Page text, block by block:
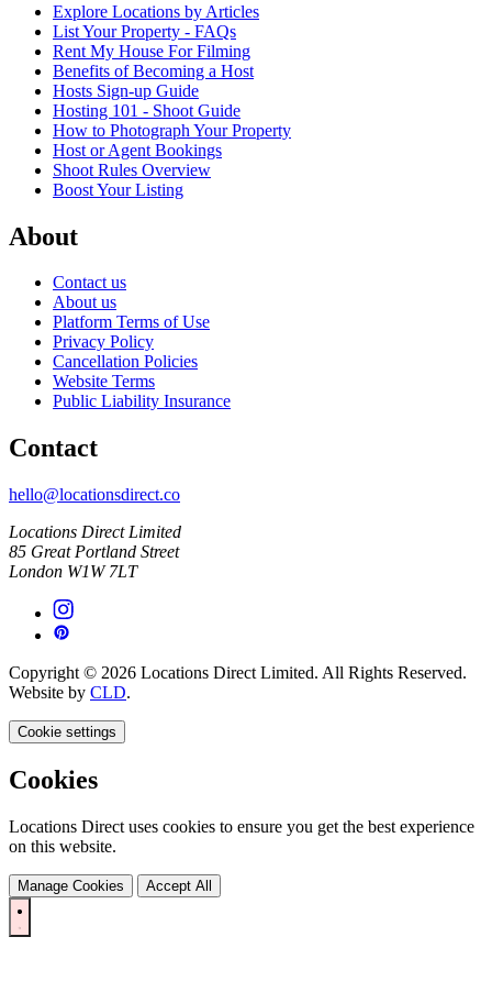
Explore Locations by Articles
List Your Property - FAQs
Rent My House For Filming
Benefits of Becoming a Host
Hosts Sign-up Guide
Hosting 101 - Shoot Guide
How to Photograph Your Property
Host or Agent Bookings
Shoot Rules Overview
Boost Your Listing
About
Contact us
About us
Platform Terms of Use
Privacy Policy
Cancellation Policies
Website Terms
Public Liability Insurance
Contact
hello@locationsdirect.co
Locations Direct Limited
85 Great Portland Street
London W1W 7LT
Copyright © 2026 Locations Direct Limited. All Rights Reserved.
Website by CLD.
Cookie settings
Cookies
Locations Direct uses cookies to ensure you get the best experience
on this website.
Manage Cookies Accept All